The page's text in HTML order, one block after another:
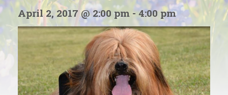
April 2, 2017 @ 2:00 pm -4:00 pm